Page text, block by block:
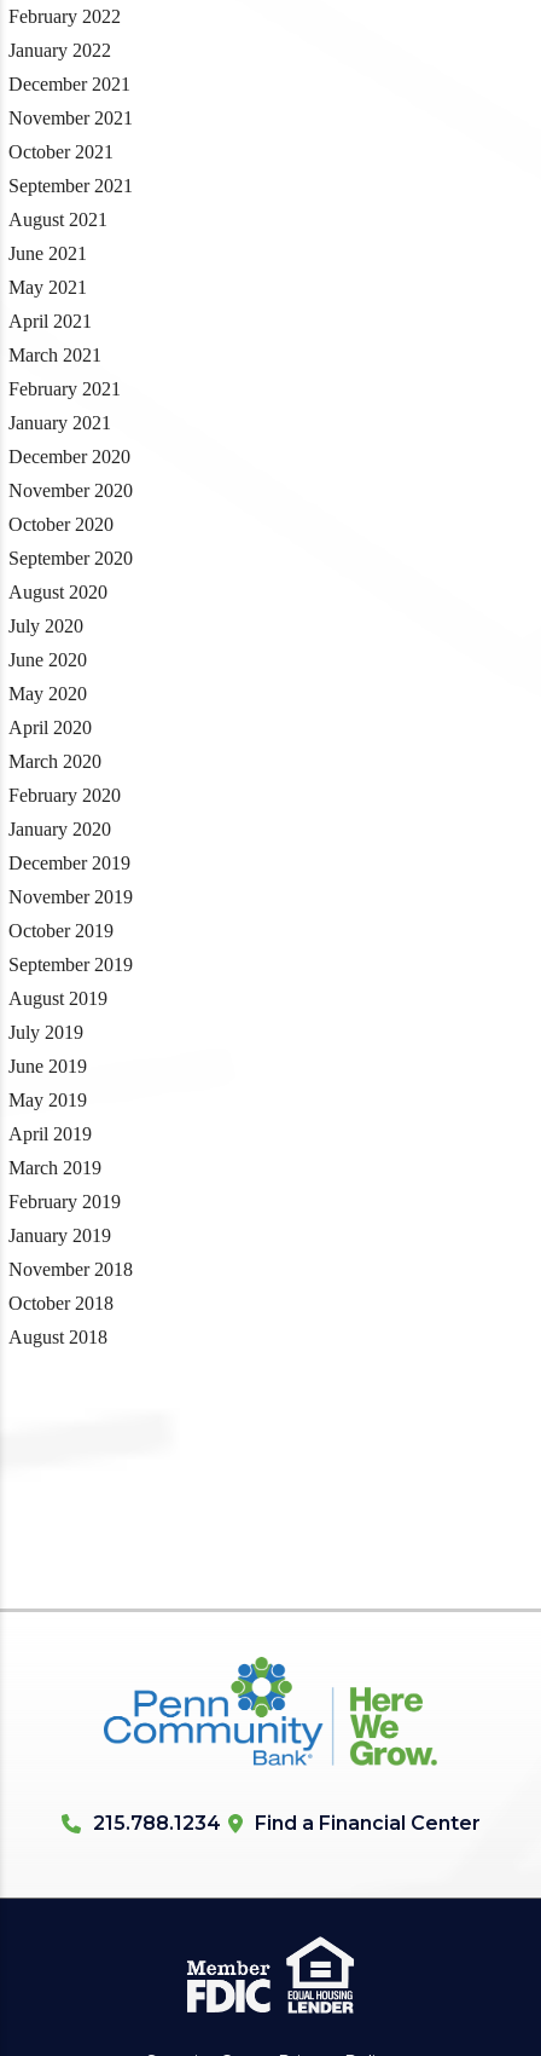
February 2022
January 2022
December 2021
November 2021
October 2021
September 2021
August 2021
June 2021
May 2021
April 2021
March 2021
February 2021
January 2021
December 2020
November 2020
October 2020
September 2020
August 2020
July 2020
June 2020
May 2020
April 2020
March 2020
February 2020
January 2020
December 2019
November 2019
October 2019
September 2019
August 2019
July 2019
June 2019
May 2019
April 2019
March 2019
February 2019
January 2019
November 2018
October 2018
August 2018
215.788.1234 Find a Financial Center